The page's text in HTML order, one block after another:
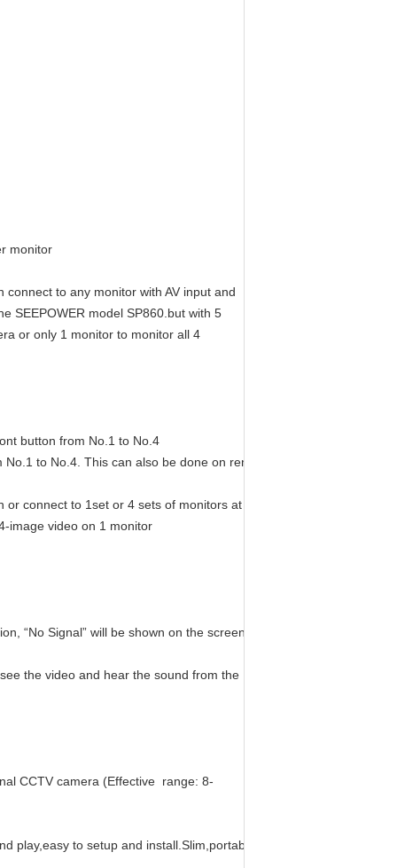
monitor
to any monitor with AV input and
SEEPOWER model SP860.but with 5
or only 1 monitor to monitor all 4
button from No.1 to No.4
to No.4. This can also be done on remote control(must connect
or connect to 1set or 4 sets of monitors at
image video on 1 monitor
“No Signal” will be shown on the screen when out of range..
the video and hear the sound from the
CCTV camera (Effective range: 8-
play,easy to setup and install.Slim,portable design,durable